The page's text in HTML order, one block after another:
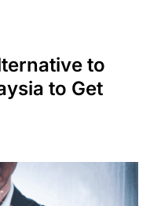
to
to Get